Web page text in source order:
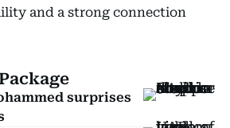
and a strong connection
surprises